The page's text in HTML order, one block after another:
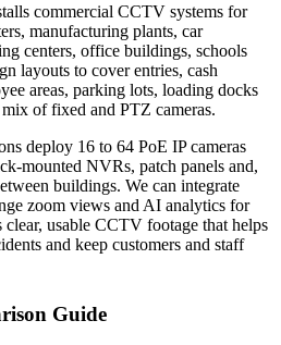
commercial CCTV systems for
manufacturing plants, car
centers, office buildings, schools
layouts to cover entries, cash
areas, parking lots, loading docks
of fixed and PTZ cameras.
deploy 16 to 64 PoE IP cameras
mounted NVRs, patch panels and,
buildings. We can integrate
zoom views and AI analytics for
usable CCTV footage that helps
and keep customers and staff
Guide